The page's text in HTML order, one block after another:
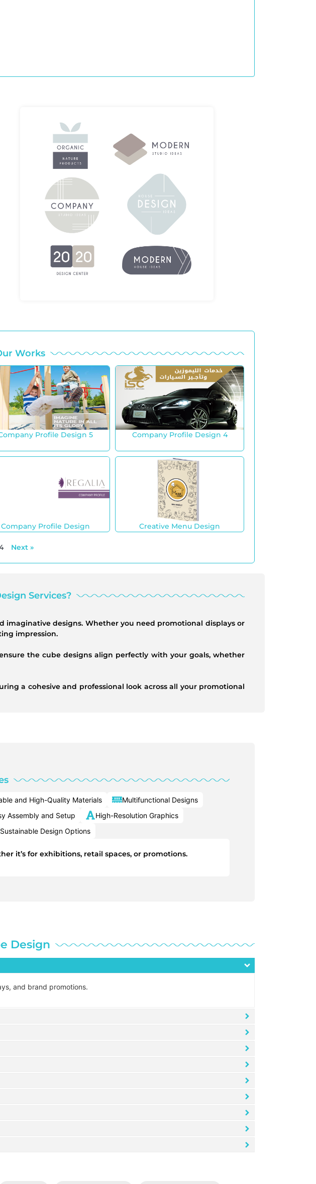
Works
Profile Design 5 Company Profile Design 4
Company Profile Design Creative Menu Design
Next »
Services?
designs. Whether you need promotional displays or
impression.
the cube designs align perfectly with your goals, whether
a cohesive and professional look across all your promotional
and High-Quality Materials
Multifunctional Designs
Assembly and Setup
High-Resolution Graphics
Sustainable Design Options
it’s for exhibitions, retail spaces, or promotions.
Design
and brand promotions.